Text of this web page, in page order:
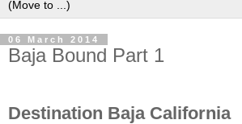
06 March 2014
Baja Bound Part 1
Destination Baja California